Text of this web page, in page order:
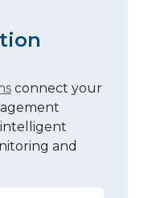
connect your
intelligent
and